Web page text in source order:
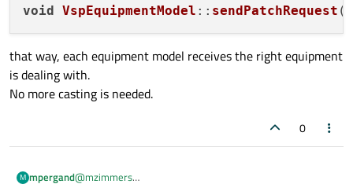
    func(d);  // This will succeed
func(b);  // This will fail and catch block
void VspEquipmentModel :: sendPatchRequest (
that way, each equipment model receives the right equipment
is dealing with.
No more casting is needed.
0
M mpergand@mzimmers